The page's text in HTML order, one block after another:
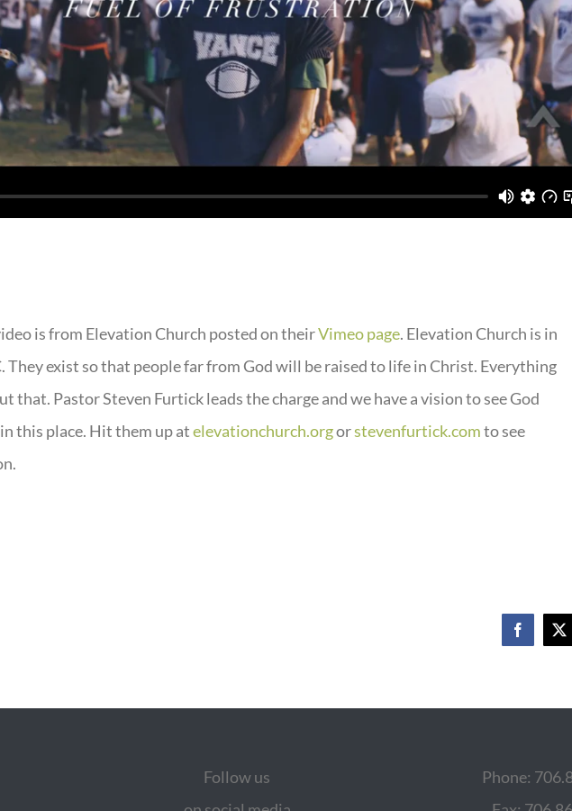
is from Elevation Church posted on theirVimeo page. Elevation Church is in
They exist so that people far from God will be raised to life in Christ. Everything
that. Pastor Steven Furtick leads the charge and we have a vision to see God
this place. Hit them up atelevationchurch.orgorstevenfurtick.comto see
Facebook
X
Follow us
Phone: